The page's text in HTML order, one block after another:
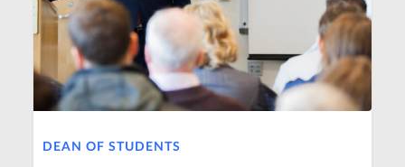
DEAN OF STUDENTS